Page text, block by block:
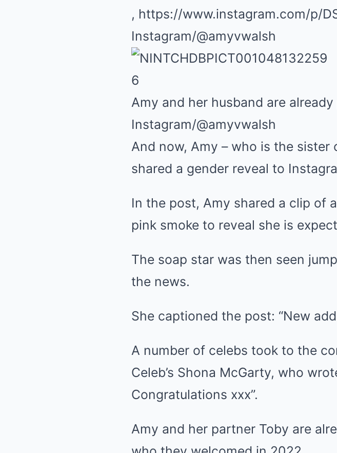
, https://www.instagram.com/p/
Instagram/@amyvwalsh
6
Amy and her husband are
Instagram/@amyvwalsh
And now, Amy – who is the sister
shared a gender reveal to
In the post, Amy shared a clip of
pink smoke to reveal she is
The soap star was then seen
the news.
She captioned the post: “New
A number of celebs took to the
Celeb’s Shona McGarty, who
Congratulations xxx”.
Amy and her partner Toby are